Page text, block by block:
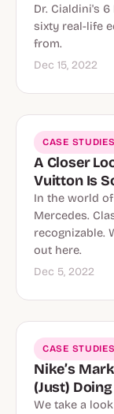
Dr. Cialdini's
sixty real-life
from.
Dec 15, 2022
CASE STUDIES
A Closer
Vuitton Is
In the world
Mercedes.
recognizable.
out here.
Dec 5, 2022
CASE STUDIES
Nike’s
(Just)
We take a